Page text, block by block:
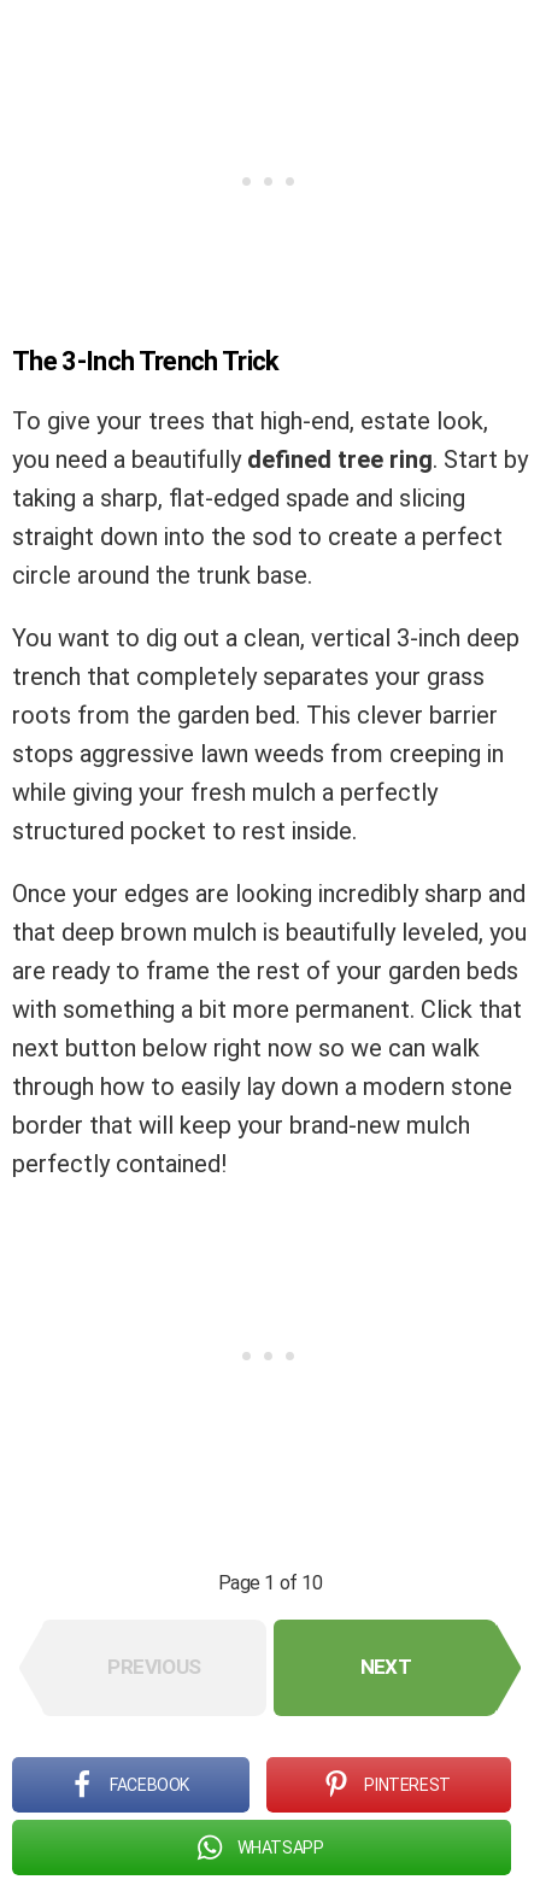
The 3-Inch Trench Trick
To give your trees that high-end, estate look,
you need a beautifully defined tree ring. Start by
taking a sharp, flat-edged spade and slicing
straight down into the sod to create a perfect
circle around the trunk base.
You want to dig out a clean, vertical 3-inch deep
trench that completely separates your grass
roots from the garden bed. This clever barrier
stops aggressive lawn weeds from creeping in
while giving your fresh mulch a perfectly
structured pocket to rest inside.
Once your edges are looking incredibly sharp and
that deep brown mulch is beautifully leveled, you
are ready to frame the rest of your garden beds
with something a bit more permanent. Click that
next button below right now so we can walk
through how to easily lay down a modern stone
border that will keep your brand-new mulch
perfectly contained!
Page 1 of 10
PREVIOUS NEXT
FACEBOOK PINTEREST
WHATSAPP